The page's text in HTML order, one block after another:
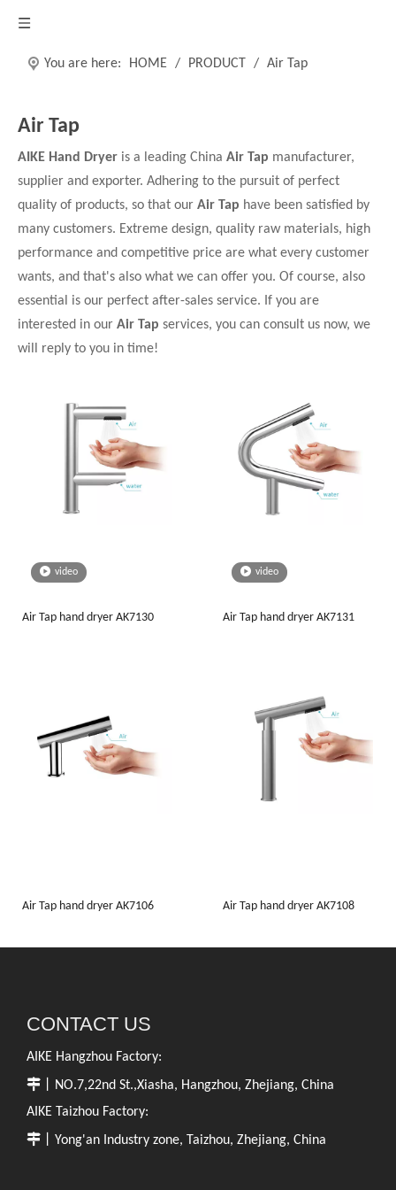
You are here: HOME / PRODUCT / Air Tap
Air Tap
AIKE Hand Dryer is a leading China Air Tap manufacturer,
supplier and exporter. Adhering to the pursuit of perfect
quality of products, so that our Air Tap have been satisfied by
many customers. Extreme design, quality raw materials, high
performance and competitive price are what every customer
wants, and that's also what we can offer you. Of course, also
essential is our perfect after-sales service. If you are
interested in our Air Tap services, you can consult us now, we
will reply to you in time!
video
Air Tap hand dryer AK7130
video
Air Tap hand dryer AK7131
Air Tap hand dryer AK7106 Air Tap hand dryer AK7108
CONTACT US
AIKE Hangzhou Factory:
 丨NO.7,22nd St.,Xiasha, Hangzhou, Zhejiang, China
AIKE Taizhou Factory:
 丨Yong'an Industry zone, Taizhou, Zhejiang, China